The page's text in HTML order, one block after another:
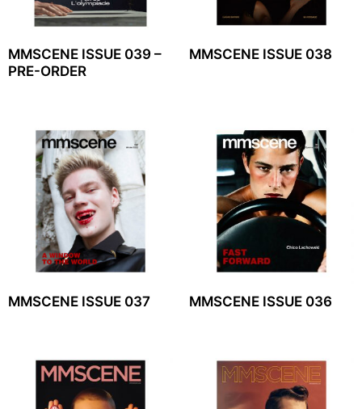
MMSCENE ISSUE 039 –
PRE-ORDER
MMSCENE ISSUE 038
MMSCENE ISSUE 037 MMSCENE ISSUE 036